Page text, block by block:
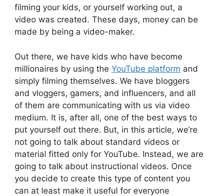
filming your kids, or yourself working out, a
video was created. These days, money can be
made by being a video-maker.
Out there, we have kids who have become
millionaires by using the YouTube platform and
simply filming themselves. We have bloggers
and vloggers, gamers, and influencers, and all
of them are communicating with us via video
medium. It is, after all, one of the best ways to
put yourself out there. But, in this article, we’re
not going to talk about standard videos or
material fitted only for YouTube. Instead, we are
going to talk about instructional videos. Once
you decide to create this type of content you
can at least make it useful for everyone